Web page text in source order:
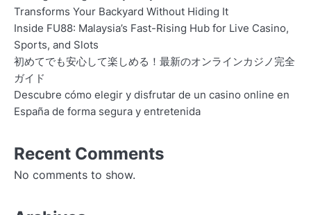
Transforms Your Backyard Without Hiding It
Inside FU88: Malaysia’s Fast-Rising Hub for Live Casino,
Sports, and Slots
初めてでも安心して楽しめる！最新のオンラインカジノ完全
ガイド
Descubre cómo elegir y disfrutar de un casino online en
España de forma segura y entretenida
Recent Comments
No comments to show.